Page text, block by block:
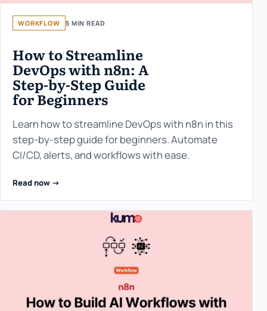
WORKFLOW 5 MIN READ
How to Streamline
DevOps with n8n: A
Step-by-Step Guide
for Beginners
Learn how to streamline DevOps with n8n in this
step-by-step guide for beginners. Automate
CI/CD, alerts, and workflows with ease.
Read now ->